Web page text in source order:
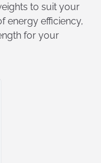
to suit your
energy efficiency,
for your